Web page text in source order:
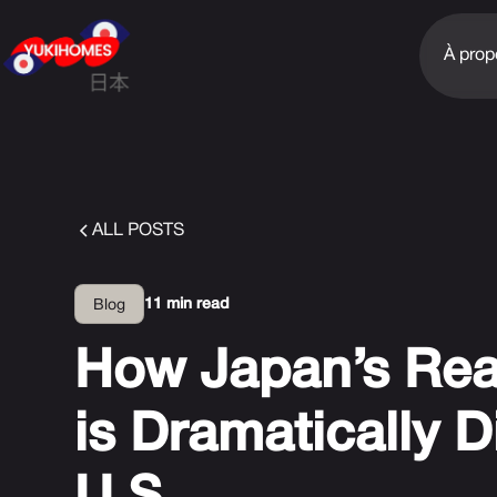
À
ALL POSTS
Blog 11 min read
How Japan’s
is Dramatically